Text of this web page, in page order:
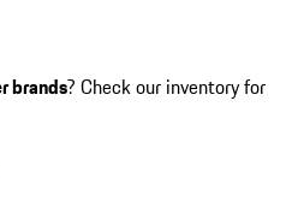
brands? Check our inventory for